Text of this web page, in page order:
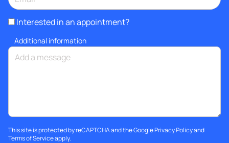
Interested in an appointment?
Additional information
This site is protected by reCAPTCHA and the GooglePrivacy Policyand
Terms of Serviceapply.